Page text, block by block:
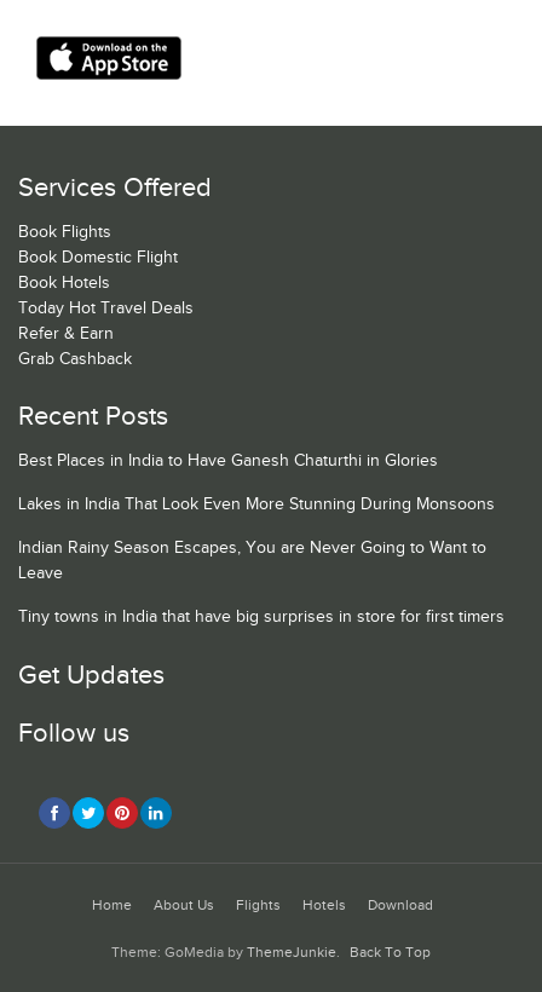
Services Offered
Book Flights
Book Domestic Flight
Book Hotels
Today Hot Travel Deals
Refer & Earn
Grab Cashback
Recent Posts
Best Places in India to Have Ganesh Chaturthi in Glories
Lakes in India That Look Even More Stunning During Monsoons
Indian Rainy Season Escapes, You are Never Going to Want to
Leave
Tiny towns in India that have big surprises in store for first timers
Get Updates
Follow us
Home About Us Flights Hotels Download
Theme: GoMedia by ThemeJunkie. Back To Top